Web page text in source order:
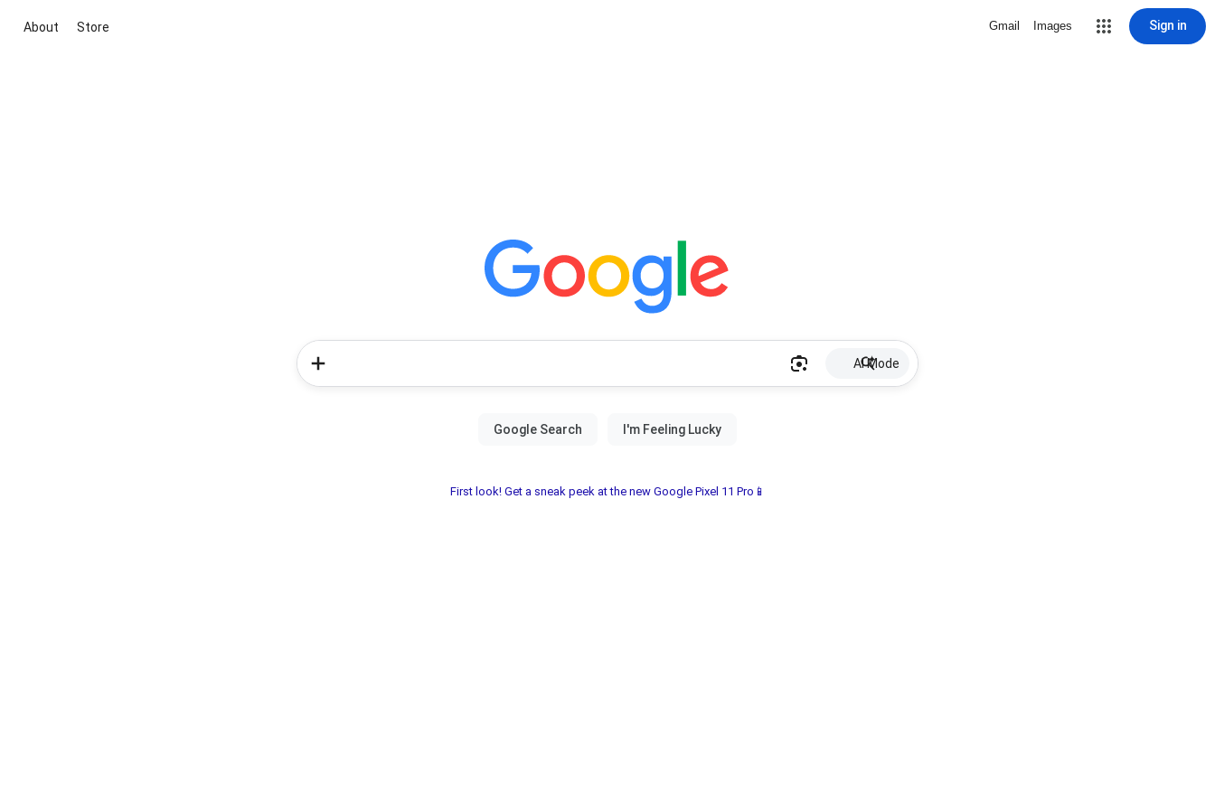
About Store Gmail Images Sign in
AI Mode
First look! Get a sneak peek at the new Google Pixel 11 Pro📱